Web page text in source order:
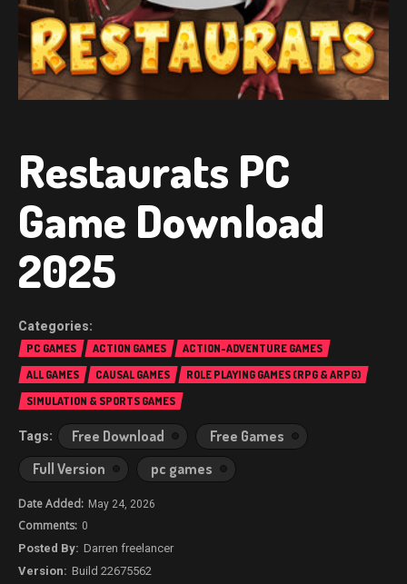
Restaurats PC
Game Download
2025
PC GAMES ACTION GAMES
ACTION-ADVENTURE GAMES
ALL GAMES
CAUSAL GAMES
ROLE PLAYING GAMES (RPG & ARPG)
SIMULATION & SPORTS GAMES
Free Download
Free Games
Full Version
pc games
May 24, 2026
0
Darren freelancer
Build 22675562